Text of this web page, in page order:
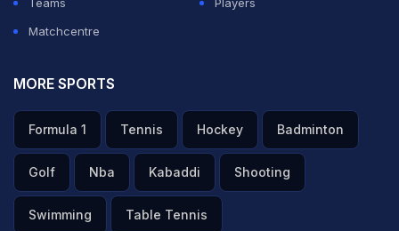
Matchcentre
MORE SPORTS
Formula 1 Tennis Hockey Badminton
Golf Nba Kabaddi Shooting
Swimming Table Tennis